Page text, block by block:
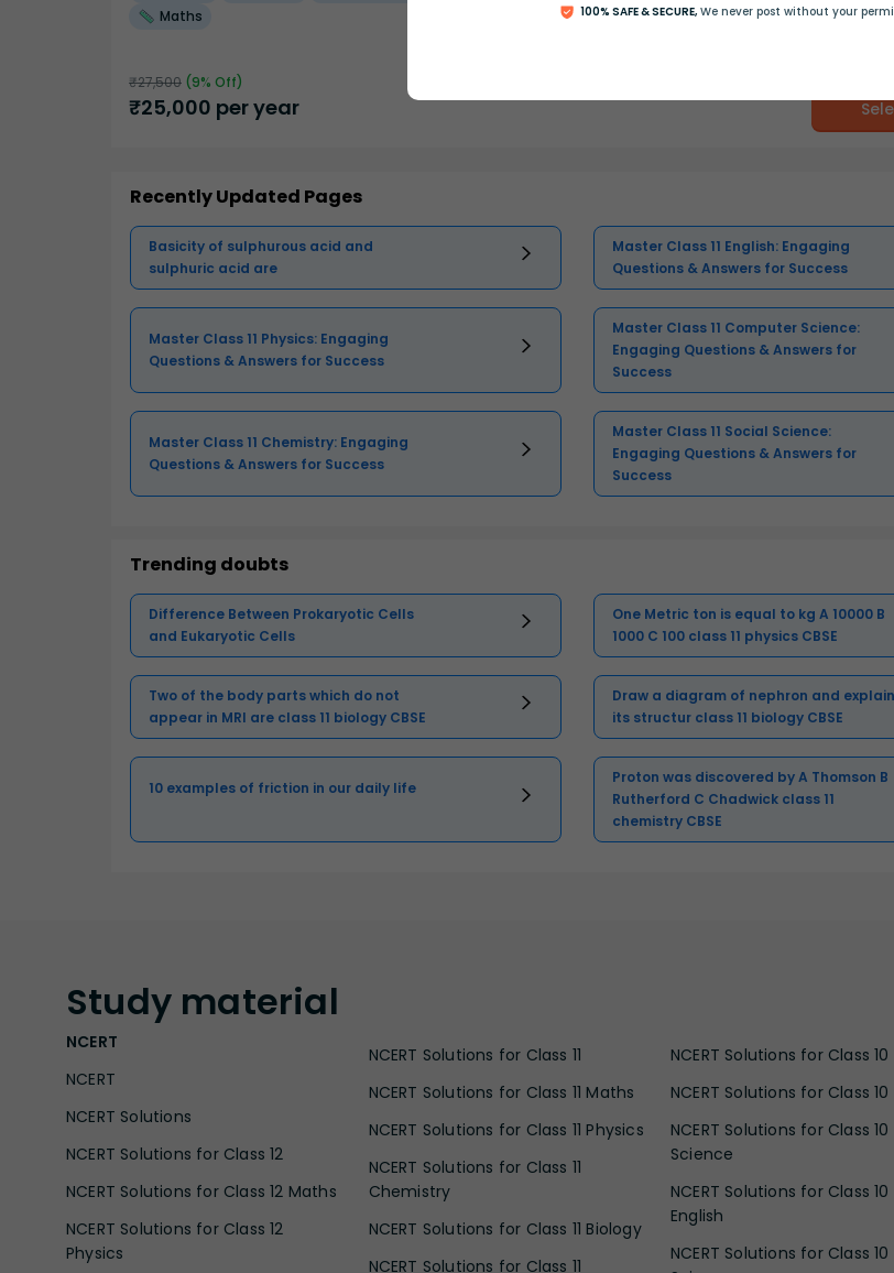
100% SAFE & SECURE, We never post without your
Maths
₹27,500 (9% Off)
₹25,000 per year
Recently Updated Pages
Basicity of sulphurous acid and
sulphuric acid are
Master Class 11 English: Engaging
Questions & Answers for Success
Master Class 11 Physics: Engaging
Questions & Answers for Success
Master Class 11 Computer Science:
Engaging Questions & Answers for
Success
Master Class 11 Chemistry: Engaging
Questions & Answers for Success
Master Class 11 Social Science:
Engaging Questions & Answers for
Success
Trending doubts
Difference Between Prokaryotic Cells
and Eukaryotic Cells
One Metric ton is equal to kg A 10000 B
1000 C 100 class 11 physics CBSE
Two of the body parts which do not
appear in MRI are class 11 biology CBSE
Draw a diagram of nephron and explain
its structur class 11 biology CBSE
10 examples of friction in our daily life
Proton was discovered by A Thomson B
Rutherford C Chadwick class 11
chemistry CBSE
Study material
NCERT
NCERT
NCERT Solutions
NCERT Solutions for Class 12
NCERT Solutions for Class 12 Maths
NCERT Solutions for Class 12
Physics
NCERT Solutions for Class 11
NCERT Solutions for Class 11 Maths
NCERT Solutions for Class 11 Physics
NCERT Solutions for Class 11
Chemistry
NCERT Solutions for Class 11 Biology
NCERT Solutions for Class 11
NCERT Solutions for Class 10
NCERT Solutions for Class
NCERT Solutions for Class 10
Science
NCERT Solutions for Class 10
English
NCERT Solutions for Class